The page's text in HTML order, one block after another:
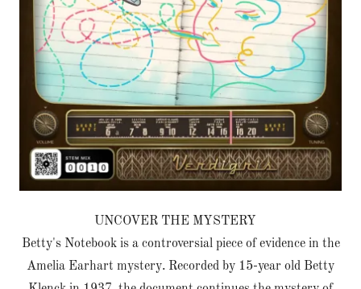
UNCOVER THE MYSTERY
Betty's Notebook is a controversial piece of evidence in the
Amelia Earhart mystery. Recorded by 15-year old Betty